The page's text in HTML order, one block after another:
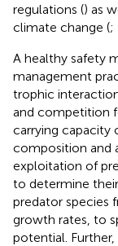
regulations () as
climate change (;
A healthy safety
management
trophic
and competition
carrying capacity
composition and
exploitation of
to determine
predator species
growth rates, to
potential.